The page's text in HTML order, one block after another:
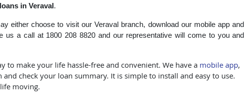
in Veraval.
either choose to visit our Veraval branch, download our mobile app and
a call at 1800 208 8820 and our representative will come to you and
to make your life hassle-free and convenient. We have a mobile app,
check your loan summary. It is simple to install and easy to use.
moving.